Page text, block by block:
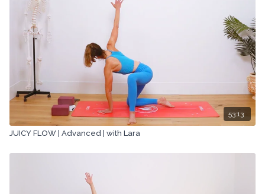
53:13
JUICY FLOW | Advanced | with Lara